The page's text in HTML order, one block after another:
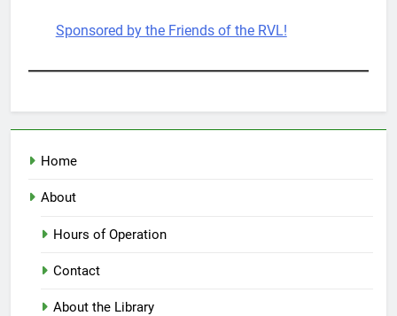
Sponsored by the Friends of the RVL!
Home
About
Hours of Operation
Contact
About the Library